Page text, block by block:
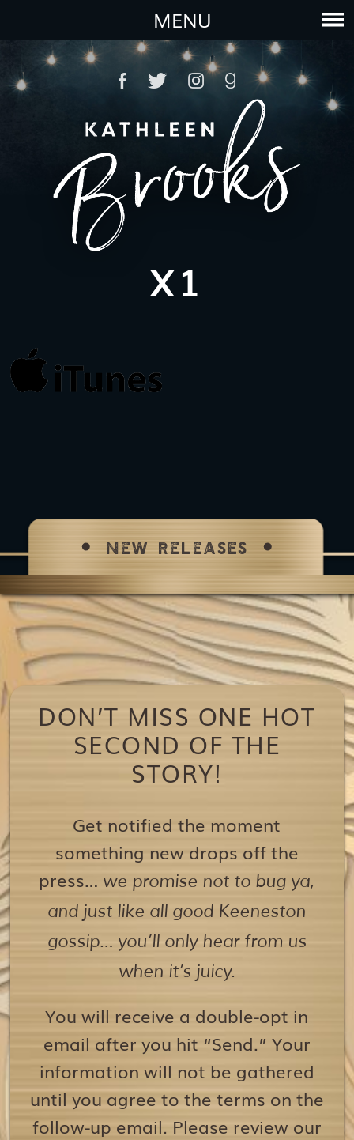
MENU
X1
NEW RELEASES
DON’T MISS ONE HOT
SECOND OF THE
STORY!
Get notified the moment
something new drops off the
press… we promise not to bug ya,
and just like all good Keeneston
gossip… you’ll only hear from us
when it’s juicy.
You will receive a double-opt in
email after you hit “Send.” Your
information will not be gathered
until you agree to the terms on the
follow-up email. Please review our